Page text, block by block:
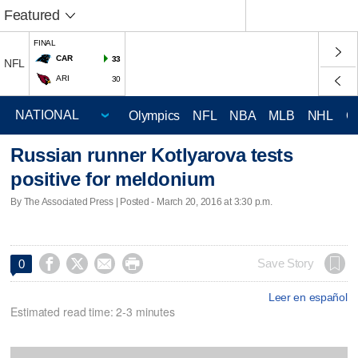
Featured
NFL
FINAL
CAR
33
ARI 30
Olympics NFL NBA MLB NHL
Russian runner Kotlyarova tests
positive for meldonium
By The Associated Press | Posted - March 20, 2016 at 3:30 p.m.
0     Save Story
Leer en español
Estimated read time: 2-3 minutes